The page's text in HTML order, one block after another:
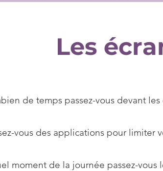
Les
de temps passez-vous devant
vous des applications pour limiter
moment de la journée passez-vous